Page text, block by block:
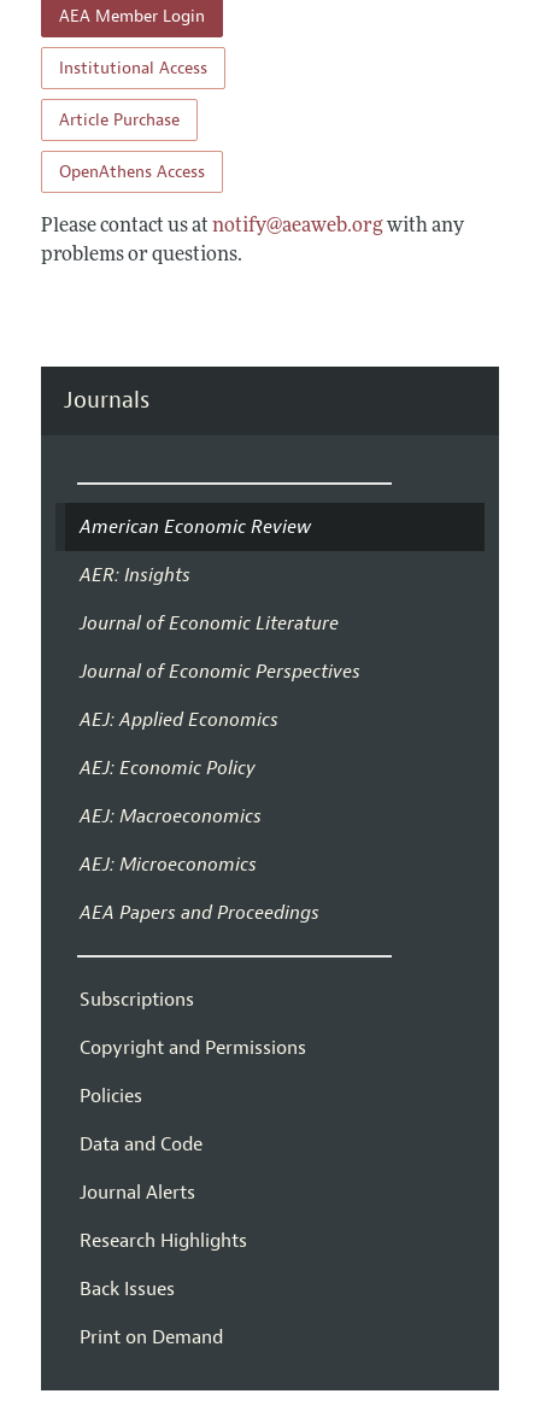
AEA Member Login
Institutional Access
Article Purchase
OpenAthens Access
Please contact us at notify@aeaweb.orgwith any
problems or questions.
Journals
American Economic Review
AER: Insights
Journal of Economic Literature
Journal of Economic Perspectives
AEJ: Applied Economics
AEJ: Economic Policy
AEJ: Macroeconomics
AEJ: Microeconomics
AEA Papers and Proceedings
Subscriptions
Copyright and Permissions
Policies
Data and Code
Journal Alerts
Research Highlights
Back Issues
Print on Demand